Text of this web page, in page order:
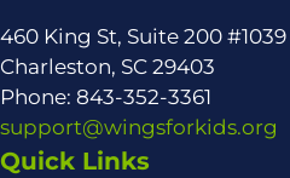
460 King St, Suite 200 #1039
Charleston, SC 29403
Phone: 843-352-3361
support@wingsforkids.org
Quick Links